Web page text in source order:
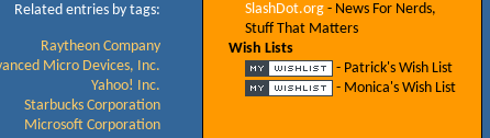
Related entries by tags:
Raytheon Company
Micro Devices, Inc.
Yahoo! Inc.
Starbucks Corporation
Microsoft Corporation
SlashDot.org- News For Nerds,
Stuff That Matters
Wish Lists
- Patrick's Wish List
- Monica's Wish List